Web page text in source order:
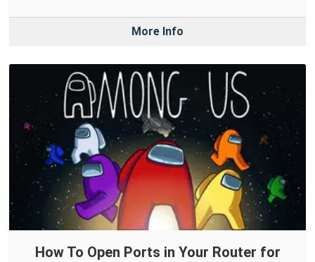
More Info
How To Open Ports in Your Router for